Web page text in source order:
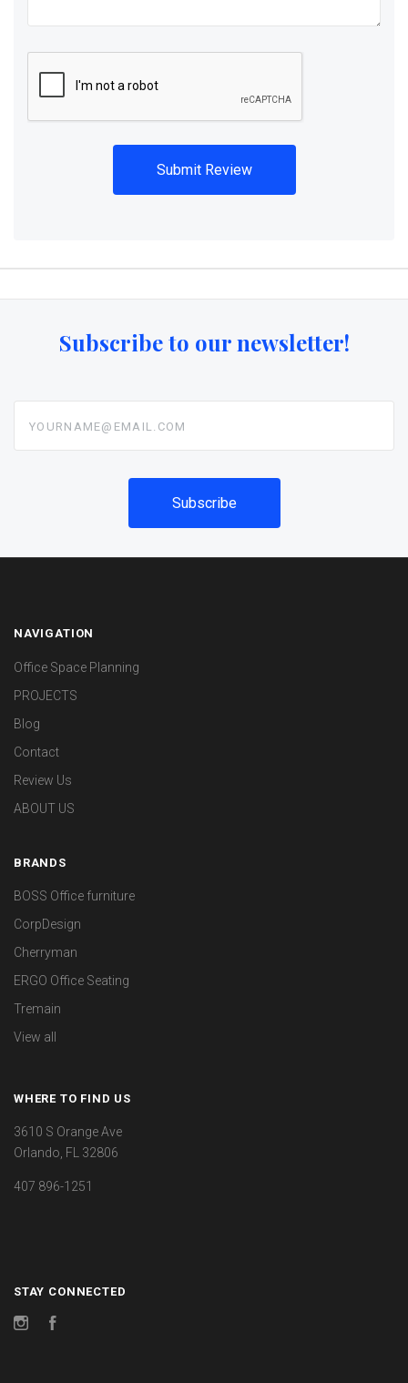
Subscribe to our newsletter!
NAVIGATION
Office Space Planning
PROJECTS
Blog
Contact
Review Us
ABOUT US
BRANDS
BOSS Office furniture
CorpDesign
Cherryman
ERGO Office Seating
Tremain
View all
WHERE TO FIND US
3610 S Orange Ave
Orlando, FL 32806
407 896-1251
STAY CONNECTED
Instagram